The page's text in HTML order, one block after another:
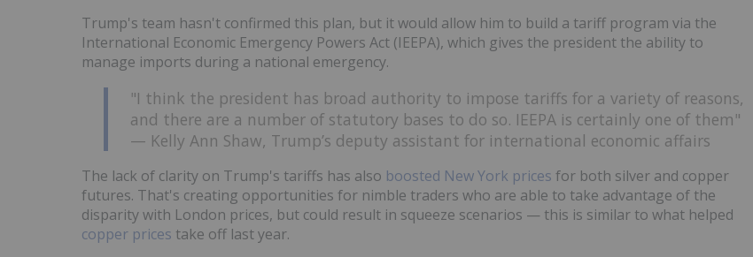
Trump's team hasn't confirmed this plan, but it would allow him to build a tariff program via the
International Economic Emergency Powers Act (IEEPA), which gives the president the ability to
manage imports during a national emergency.
"I think the president has broad authority to impose tariffs for a variety of reasons,
and there are a number of statutory bases to do so. IEEPA is certainly one of them"
— Kelly Ann Shaw, Trump’s deputy assistant for international economic affairs
The lack of clarity on Trump's tariffs has also boosted New York prices for both silver and copper
futures. That's creating opportunities for nimble traders who are able to take advantage of the
disparity with London prices, but could result in squeeze scenarios — this is similar to what helped
copper prices take off last year.